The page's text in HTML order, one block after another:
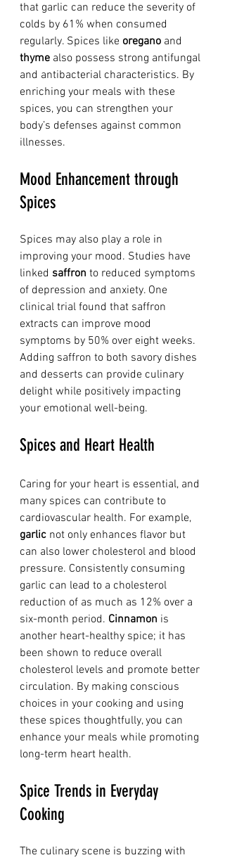
that garlic can reduce the severity of
colds by 61% when consumed
regularly. Spices like oregano and
thyme also possess strong antifungal
and antibacterial characteristics. By
enriching your meals with these
spices, you can strengthen your
body’s defenses against common
illnesses.
Mood Enhancement through
Spices
Spices may also play a role in
improving your mood. Studies have
linked saffron to reduced symptoms
of depression and anxiety. One
clinical trial found that saffron
extracts can improve mood
symptoms by 50% over eight weeks.
Adding saffron to both savory dishes
and desserts can provide culinary
delight while positively impacting
your emotional well-being.
Spices and Heart Health
Caring for your heart is essential, and
many spices can contribute to
cardiovascular health. For example,
garlic not only enhances flavor but
can also lower cholesterol and blood
pressure. Consistently consuming
garlic can lead to a cholesterol
reduction of as much as 12% over a
six-month period. Cinnamon is
another heart-healthy spice; it has
been shown to reduce overall
cholesterol levels and promote better
circulation. By making conscious
choices in your cooking and using
these spices thoughtfully, you can
enhance your meals while promoting
long-term heart health.
Spice Trends in Everyday
Cooking
The culinary scene is buzzing with